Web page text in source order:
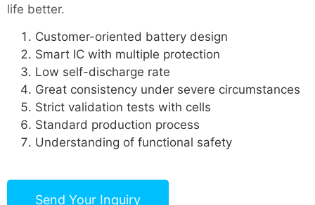
life better.
Customer-oriented battery design
Smart IC with multiple protection
Low self-discharge rate
Great consistency under severe circumstances
Strict validation tests with cells
Standard production process
Understanding of functional safety
Send Your Inquiry